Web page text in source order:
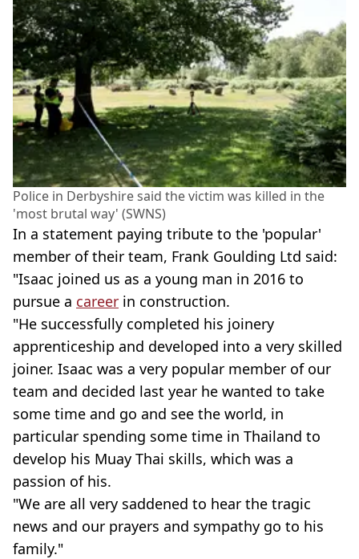
Police in Derbyshire said the victim was killed in the
'most brutal way' (SWNS)
In a statement paying tribute to the 'popular'
member of their team, Frank Goulding Ltd said:
"Isaac joined us as a young man in 2016 to
pursue a career in construction.
"He successfully completed his joinery
apprenticeship and developed into a very skilled
joiner. Isaac was a very popular member of our
team and decided last year he wanted to take
some time and go and see the world, in
particular spending some time in Thailand to
develop his Muay Thai skills, which was a
passion of his.
"We are all very saddened to hear the tragic
news and our prayers and sympathy go to his
family."